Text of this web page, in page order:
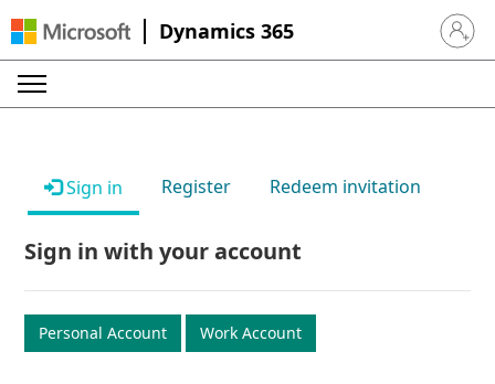
Dynamics 365 Sign in
Sign in Register Redeem invitation
Sign in with your account
Personal Account Work Account